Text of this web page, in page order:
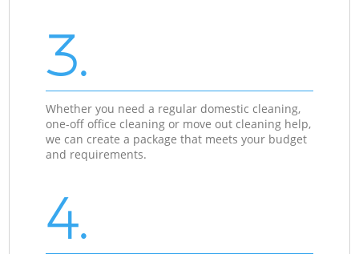
3.
Whether you need a regular domestic cleaning,
one-off office cleaning or move out cleaning help,
we can create a package that meets your budget
and requirements.
4.